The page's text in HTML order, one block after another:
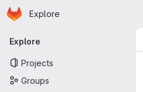
Skip to main content
Homepage
Explore
Primary navigation
Explore
Projects
Groups